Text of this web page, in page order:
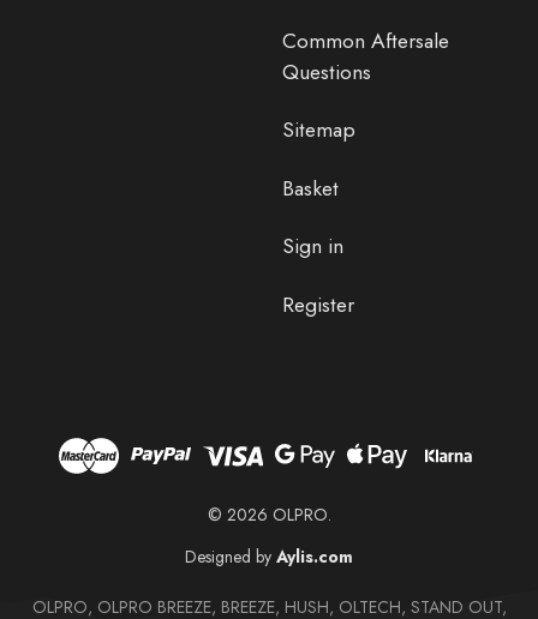
Common Aftersale
Questions
Sitemap
Basket
Sign in
Register
© 2026 OLPRO.
Designed by Aylis.com
OLPRO, OLPRO BREEZE, BREEZE, HUSH, OLTECH, STAND OUT,